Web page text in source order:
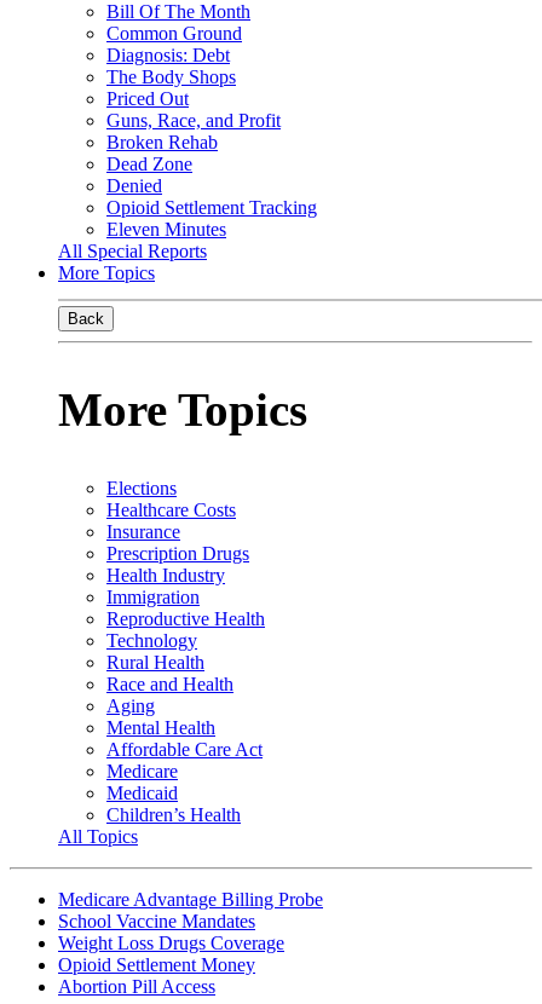
Bill Of The Month
Common Ground
Diagnosis: Debt
The Body Shops
Priced Out
Guns, Race, and Profit
Broken Rehab
Dead Zone
Denied
Opioid Settlement Tracking
Eleven Minutes
All Special Reports
More Topics
Back
More Topics
Elections
Healthcare Costs
Insurance
Prescription Drugs
Health Industry
Immigration
Reproductive Health
Technology
Rural Health
Race and Health
Aging
Mental Health
Affordable Care Act
Medicare
Medicaid
Children’s Health
All Topics
Medicare Advantage Billing Probe
School Vaccine Mandates
Weight Loss Drugs Coverage
Opioid Settlement Money
Abortion Pill Access